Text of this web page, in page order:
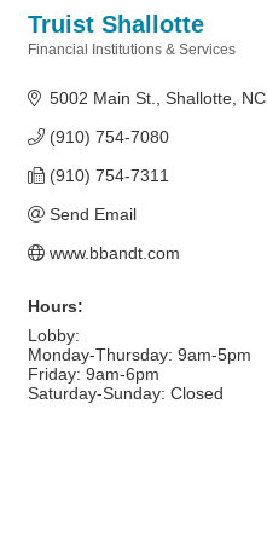
Truist Shallotte
Financial Institutions & Services
5002 Main St. Shallotte NC
(910) 754-7080
(910) 754-7311
Send Email
www.bbandt.com
Hours:
Lobby:
Monday-Thursday: 9am-5pm
Friday: 9am-6pm
Saturday-Sunday: Closed